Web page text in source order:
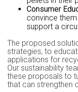
Consumer
convince
support a
The proposed
strategies, to
applications for
Our sustainability
these proposals to
that can strengthen